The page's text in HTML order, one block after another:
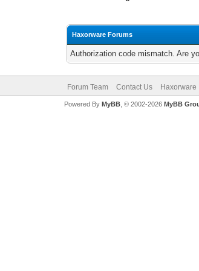
Haxorware Forums
Authorization code mismatch. Are
Forum Team Contact Us Haxorware
Powered By MyBB, © 2002-2026 MyBB